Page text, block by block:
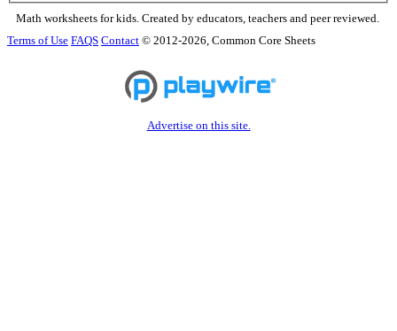
Math worksheets for kids. Created by educators, teachers and peer reviewed.
Terms of Use FAQS Contact © 2012-2026, Common Core Sheets
Advertise on this site.